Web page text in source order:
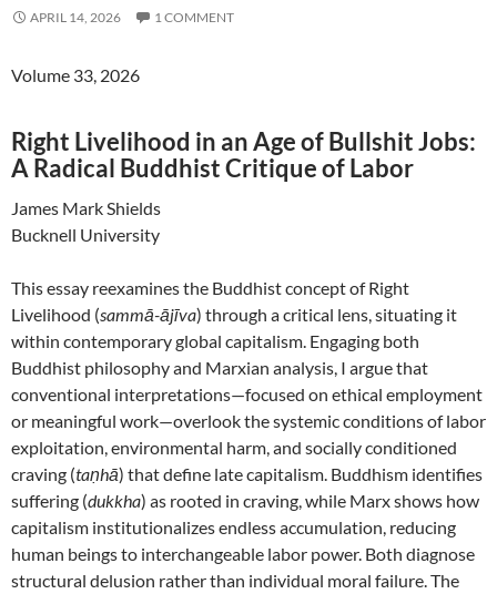
APRIL 14, 2026 1 COMMENT
Volume 33, 2026
Right Livelihood in an Age of Bullshit Jobs:
A Radical Buddhist Critique of Labor
James Mark Shields
Bucknell University
This essay reexamines the Buddhist concept of Right
Livelihood (sammā-ājīva) through a critical lens, situating it
within contemporary global capitalism. Engaging both
Buddhist philosophy and Marxian analysis, I argue that
conventional interpretations—focused on ethical employment
or meaningful work—overlook the systemic conditions of labor
exploitation, environmental harm, and socially conditioned
craving (taṇhā) that define late capitalism. Buddhism identifies
suffering (dukkha) as rooted in craving, while Marx shows how
capitalism institutionalizes endless accumulation, reducing
human beings to interchangeable labor power. Both diagnose
structural delusion rather than individual moral failure. The